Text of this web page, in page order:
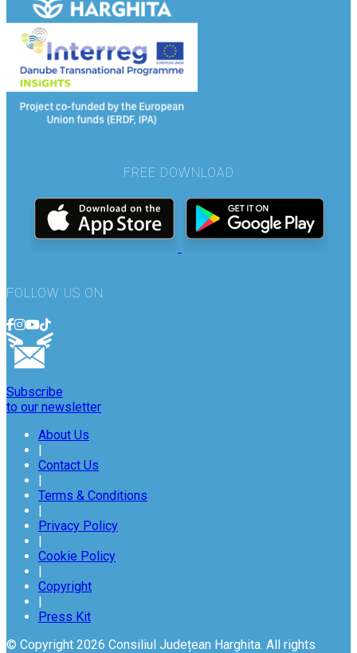
FREE DOWNLOAD
FOLLOW US ON
Subscribe
to our newsletter
About Us
|
Contact Us
|
Terms & Conditions
|
Privacy Policy
|
Cookie Policy
|
Copyright
|
Press Kit
© Copyright 2026 Consiliul Județean Harghita. All rights